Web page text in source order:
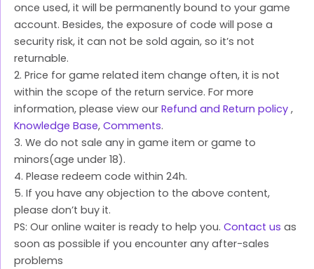
once used, it will be permanently bound to your game
account. Besides, the exposure of code will pose a
security risk, it can not be sold again, so it’s not
returnable.
2. Price for game related item change often, it is not
within the scope of the return service. For more
information, please view our Refund and Return policy ,
Knowledge Base, Comments.
3. We do not sale any in game item or game to
minors(age under 18).
4. Please redeem code within 24h.
5. If you have any objection to the above content,
please don’t buy it.
PS: Our online waiter is ready to help you. Contact us as
soon as possible if you encounter any after-sales
problems